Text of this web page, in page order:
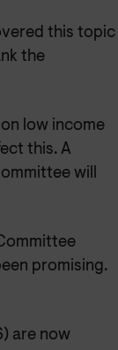
this topic
the
low income
this. A
will
promising.
are now